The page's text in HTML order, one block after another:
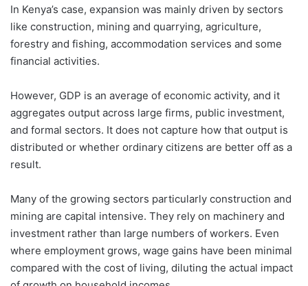
In Kenya’s case, expansion was mainly driven by sectors
like construction, mining and quarrying, agriculture,
forestry and fishing, accommodation services and some
financial activities.
However, GDP is an average of economic activity, and it
aggregates output across large firms, public investment,
and formal sectors. It does not capture how that output is
distributed or whether ordinary citizens are better off as a
result.
Many of the growing sectors particularly construction and
mining are capital intensive. They rely on machinery and
investment rather than large numbers of workers. Even
where employment grows, wage gains have been minimal
compared with the cost of living, diluting the actual impact